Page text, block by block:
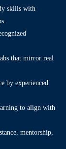
skills with
that mirror real
by experienced
to align with
mentorship,